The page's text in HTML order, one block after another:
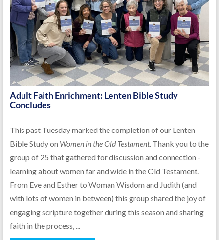
Adult Faith Enrichment: Lenten Bible Study
Concludes
This past Tuesday marked the completion of our Lenten
Bible Study on Women in the Old Testament. Thank you to the
group of 25 that gathered for discussion and connection -
learning about women far and wide in the Old Testament.
From Eve and Esther to Woman Wisdom and Judith (and
with lots of women in between) this group shared the joy of
engaging scripture together during this season and sharing
faith in the process, ...